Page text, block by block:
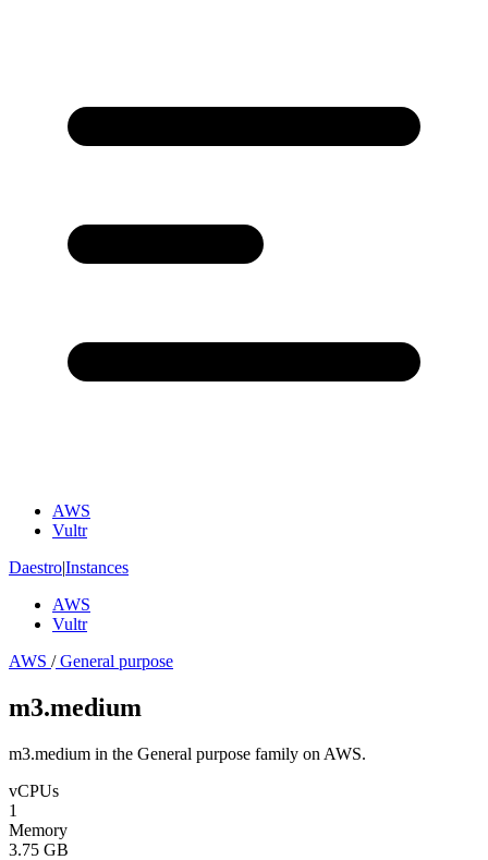
AWS
Vultr
Daestro|Instances
AWS
Vultr
AWS /General purpose
m3.medium
m3.medium in the General purpose family on AWS.
vCPUs
1
Memory
3.75 GB